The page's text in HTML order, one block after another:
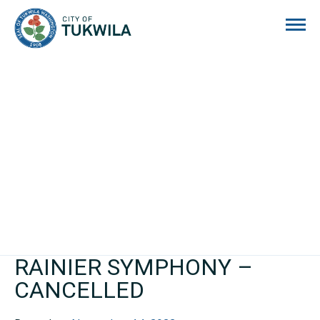
RAINIER SYMPHONY –
CANCELLED